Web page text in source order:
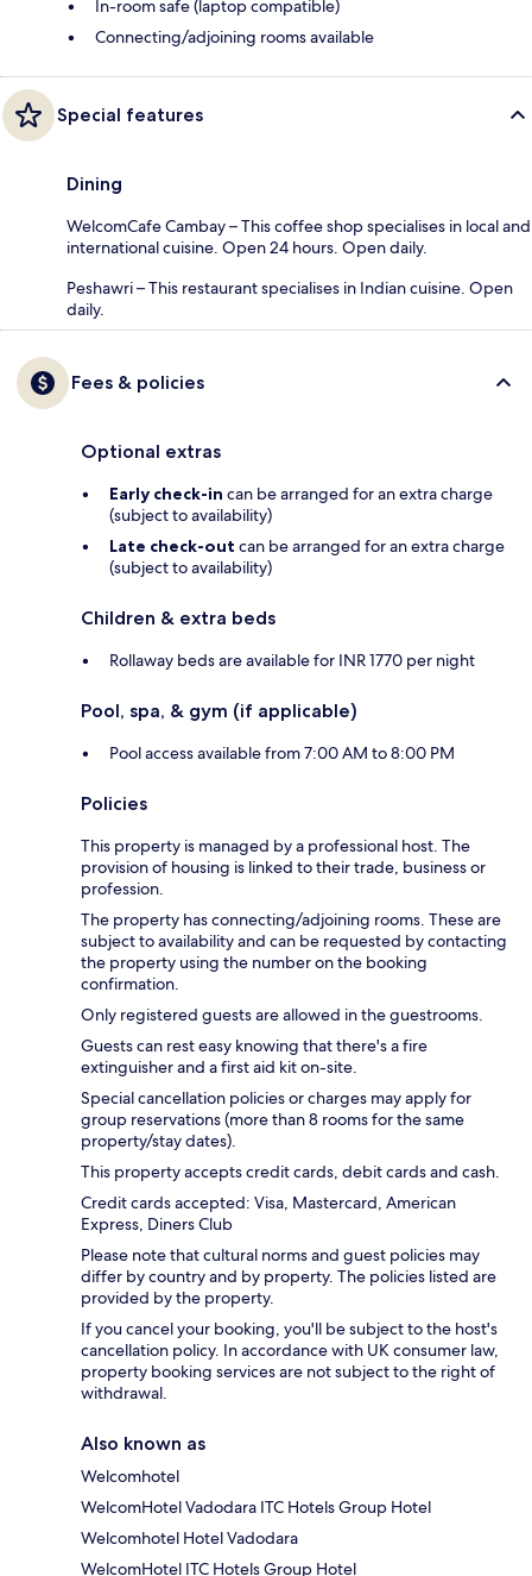
In-room safe (laptop compatible)
Connecting/adjoining rooms available
Special features
Dining
WelcomCafe Cambay – This coffee shop specialises in local and
international cuisine. Open 24 hours. Open daily.
Peshawri – This restaurant specialises in Indian cuisine. Open
daily.
Fees & policies
Optional extras
Early check-in can be arranged for an extra charge
(subject to availability)
Late check-out can be arranged for an extra charge
(subject to availability)
Children & extra beds
Rollaway beds are available for INR 1770 per night
Pool, spa, & gym (if applicable)
Pool access available from 7:00 AM to 8:00 PM
Policies
This property is managed by a professional host. The
provision of housing is linked to their trade, business or
profession.
The property has connecting/adjoining rooms. These are
subject to availability and can be requested by contacting
the property using the number on the booking
confirmation.
Only registered guests are allowed in the guestrooms.
Guests can rest easy knowing that there's a fire
extinguisher and a first aid kit on-site.
Special cancellation policies or charges may apply for
group reservations (more than 8 rooms for the same
property/stay dates).
This property accepts credit cards, debit cards and cash.
Credit cards accepted: Visa, Mastercard, American
Express, Diners Club
Please note that cultural norms and guest policies may
differ by country and by property. The policies listed are
provided by the property.
If you cancel your booking, you'll be subject to the host's
cancellation policy. In accordance with UK consumer law,
property booking services are not subject to the right of
withdrawal.
Also known as
Welcomhotel
WelcomHotel Vadodara ITC Hotels Group Hotel
Welcomhotel Hotel Vadodara
WelcomHotel ITC Hotels Group Hotel